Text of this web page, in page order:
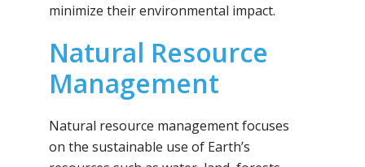
minimize their environmental impact.
Natural Resource
Management
Natural resource management focuses
on the sustainable use of Earth’s